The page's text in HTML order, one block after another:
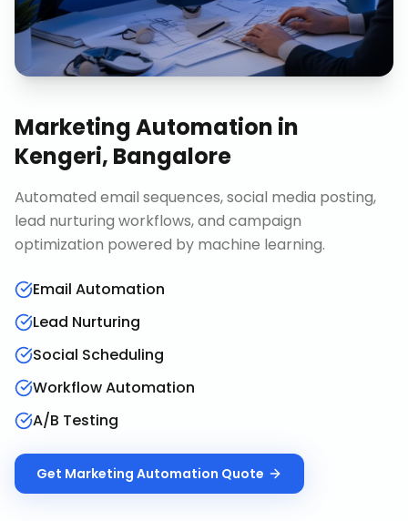
Marketing Automation in
Kengeri, Bangalore
Automated email sequences, social media posting,
lead nurturing workflows, and campaign
optimization powered by machine learning.
Email Automation
Lead Nurturing
Social Scheduling
Workflow Automation
A/B Testing
Get Marketing Automation Quote